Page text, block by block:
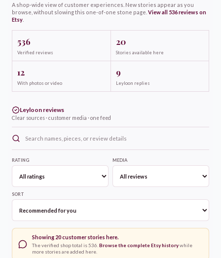
A shop-wide view of customer experiences. New stories appear as you
browse, without slowing this one-of-one stone page. View all 536reviews on
Etsy
536
Verified reviews
20
Stories available here
12
With photos or video
9
Leyloon replies
Leyloon reviews
Clear sources · customer media · one feed
RATING MEDIA
SORT
Showing 20customer stories here.
The verified shop total is 536 Browse the complete Etsy historywhile
more stories are added here.